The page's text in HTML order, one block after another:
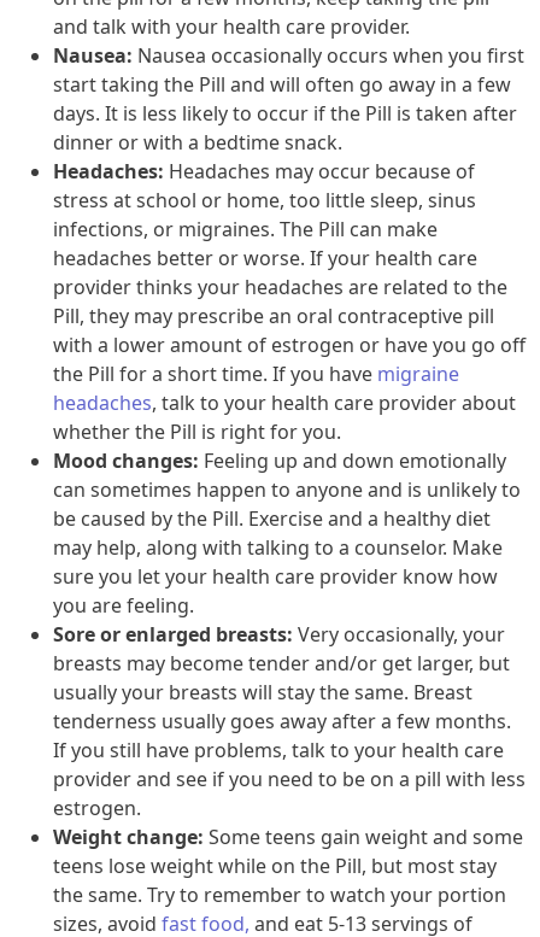
and talk with your health care provider.
Nausea: Nausea occasionally occurs when you first
start taking the Pill and will often go away in a few
days. It is less likely to occur if the Pill is taken after
dinner or with a bedtime snack.
Headaches: Headaches may occur because of
stress at school or home, too little sleep, sinus
infections, or migraines. The Pill can make
headaches better or worse. If your health care
provider thinks your headaches are related to the
Pill, they may prescribe an oral contraceptive pill
with a lower amount of estrogen or have you go off
the Pill for a short time. If you have migraine
headaches, talk to your health care provider about
whether the Pill is right for you.
Mood changes: Feeling up and down emotionally
can sometimes happen to anyone and is unlikely to
be caused by the Pill. Exercise and a healthy diet
may help, along with talking to a counselor. Make
sure you let your health care provider know how
you are feeling.
Sore or enlarged breasts: Very occasionally, your
breasts may become tender and/or get larger, but
usually your breasts will stay the same. Breast
tenderness usually goes away after a few months.
If you still have problems, talk to your health care
provider and see if you need to be on a pill with less
estrogen.
Weight change: Some teens gain weight and some
teens lose weight while on the Pill, but most stay
the same. Try to remember to watch your portion
sizes, avoid fast food, and eat 5-13 servings of